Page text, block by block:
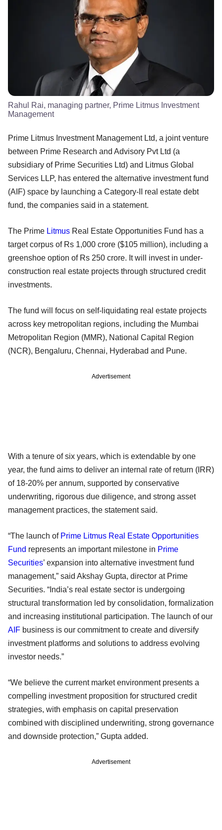
Rahul Rai, managing partner, Prime Litmus Investment
Management
Prime Litmus Investment Management Ltd, a joint venture
between Prime Research and Advisory Pvt Ltd (a
subsidiary of Prime Securities Ltd) and Litmus Global
Services LLP, has entered the alternative investment fund
(AIF) space by launching a Category-II real estate debt
fund, the companies said in a statement.
The Prime Litmus Real Estate Opportunities Fund has a
target corpus of Rs 1,000 crore ($105 million), including a
greenshoe option of Rs 250 crore. It will invest in under-
construction real estate projects through structured credit
investments.
The fund will focus on self-liquidating real estate projects
across key metropolitan regions, including the Mumbai
Metropolitan Region (MMR), National Capital Region
(NCR), Bengaluru, Chennai, Hyderabad and Pune.
Advertisement
With a tenure of six years, which is extendable by one
year, the fund aims to deliver an internal rate of return (IRR)
of 18-20% per annum, supported by conservative
underwriting, rigorous due diligence, and strong asset
management practices, the statement said.
“The launch of Prime Litmus Real Estate Opportunities
Fund represents an important milestone in Prime
Securities’ expansion into alternative investment fund
management,” said Akshay Gupta, director at Prime
Securities. “India’s real estate sector is undergoing
structural transformation led by consolidation, formalization
and increasing institutional participation. The launch of our
AIF business is our commitment to create and diversify
investment platforms and solutions to address evolving
investor needs.”
“We believe the current market environment presents a
compelling investment proposition for structured credit
strategies, with emphasis on capital preservation
combined with disciplined underwriting, strong governance
and downside protection,” Gupta added.
Advertisement